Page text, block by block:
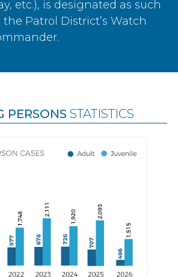
etc.), is designated as such
the Patrol District’s Watch
PERSONS STATISTICS